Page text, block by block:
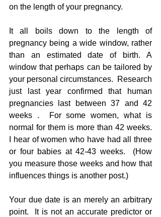
on the length of your pregnancy.
It all boils down to the length of
pregnancy being a wide window, rather
than an estimated date of birth. A
window that perhaps can be tailored by
your personal circumstances.  Research
just last year confirmed that human
pregnancies last between 37 and 42
weeks .  For some women, what is
normal for them is more than 42 weeks.
I hear of women who have had all three
or four babies at 42-43 weeks.  (How
you measure those weeks and how that
influences things is another post.)
Your due date is an merely an arbitrary
point.  It is not an accurate predictor or